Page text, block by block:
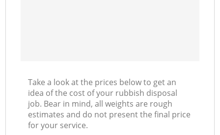
Take a look at the prices below to get an
idea of the cost of your rubbish disposal
job. Bear in mind, all weights are rough
estimates and do not present the final price
for your service.